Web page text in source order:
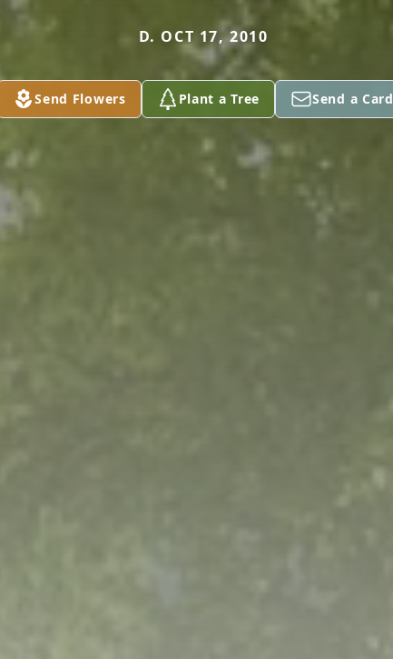
D. OCT 17, 2010
Send Flowers Plant a Tree Send a Card